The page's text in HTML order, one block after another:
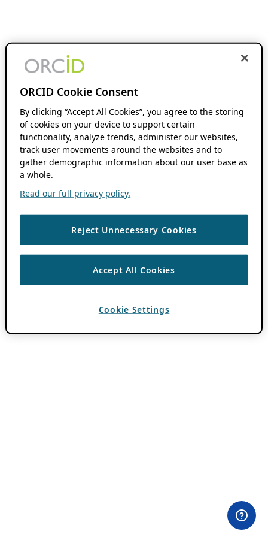
ORCID Cookie Consent
By clicking “Accept All Cookies”, you agree to the storing
of cookies on your device to support certain
functionality, analyze trends, administer our websites,
track user movements around the websites and to
gather demographic information about our user base as
a whole.
Read our full privacy policy.
Reject Unnecessary Cookies
Accept All Cookies
Cookie Settings